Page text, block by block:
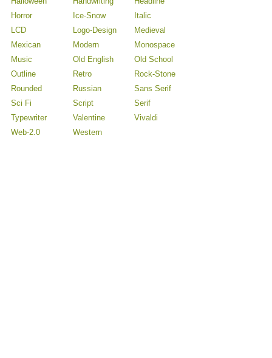
Horror
Ice-Snow
Italic
LCD
Logo-Design
Medieval
Mexican
Modern
Monospace
Music
Old English
Old School
Outline
Retro
Rock-Stone
Rounded
Russian
Sans Serif
Sci Fi
Script
Serif
Typewriter
Valentine
Vivaldi
Web-2.0
Western